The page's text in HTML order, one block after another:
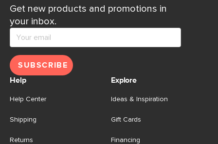
Get new products and promotions in
your inbox.
SUBSCRIBE
Help
Help Center
Shipping
Returns
Explore
Ideas & Inspiration
Gift Cards
Financing